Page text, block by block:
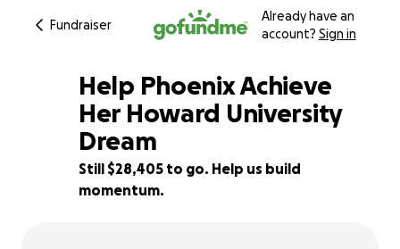
Fundraiser
Already have an
account? Sign in
5% complete
Help Phoenix Achieve
Her Howard University
Dream
Still $28,405 to go. Help us build
momentum.